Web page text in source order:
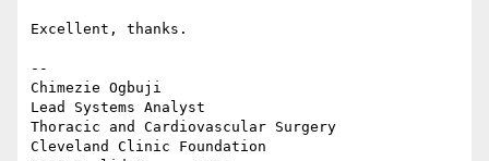
Excellent, thanks.
--
Chimezie Ogbuji
Lead Systems Analyst
Thoracic and Cardiovascular Surgery
Cleveland Clinic Foundation